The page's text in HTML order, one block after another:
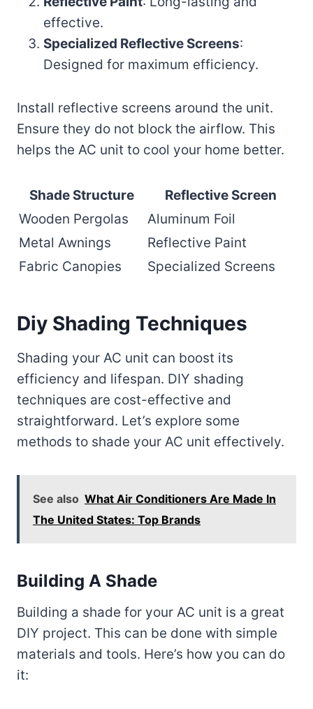
effective.
Specialized Reflective Screens:
Designed for maximum efficiency.
Install reflective screens around the unit.
Ensure they do not block the airflow. This
helps the AC unit to cool your home better.
Shade Structure
Reflective Screen
Wooden Pergolas
Aluminum Foil
Metal Awnings
Reflective Paint
Fabric Canopies
Specialized Screens
Diy Shading Techniques
Shading your AC unit can boost its
efficiency and lifespan. DIY shading
techniques are cost-effective and
straightforward. Let’s explore some
methods to shade your AC unit effectively.
See also What Air Conditioners Are Made In
The United States: Top Brands
Building A Shade
Building a shade for your AC unit is a great
DIY project. This can be done with simple
materials and tools. Here’s how you can do
it: